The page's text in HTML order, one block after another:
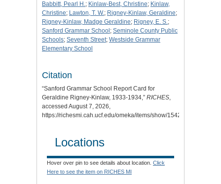
Babbitt, Pearl H.; Kinlaw-Best, Christine; Kinlaw,
Christine; Lawton, T. W.; Rigney-Kinlaw, Geraldine;
Rigney-Kinlaw, Madge Geraldine; Rigney, E. S.;
Sanford Grammar School ; Seminole County Public
Schools; Seventh Street; Westside Grammar
Elementary School
Citation
“Sanford Grammar School Report Card for
Geraldine Rigney-Kinlaw, 1933-1934,” RICHES,
accessed August 7, 2026,
https://richesmi.cah.ucf.edu/omeka/items/show/1542
Locations
Hover over pin to see details about location. Click
Here to see the item on RICHES MI